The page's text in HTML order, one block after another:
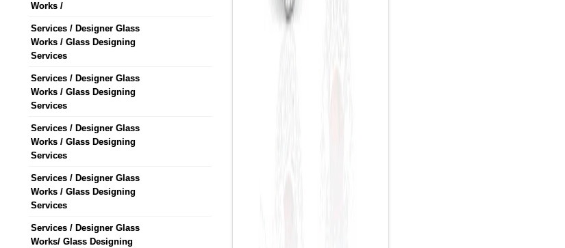
Works /
Services / Designer Glass
Works / Glass Designing
Services
Services / Designer Glass
Works / Glass Designing
Services
Services / Designer Glass
Works / Glass Designing
Services
Services / Designer Glass
Works / Glass Designing
Services
Services / Designer Glass
Works/ Glass Designing